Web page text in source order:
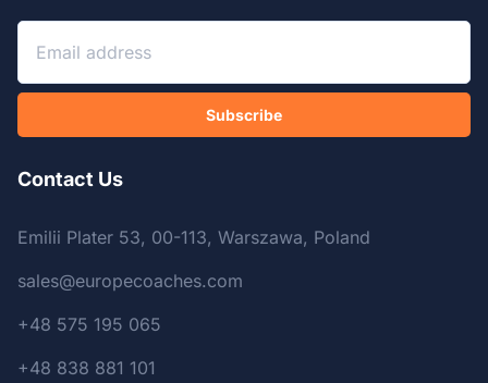
Subscribe
Contact Us
Emilii Plater 53, 00-113, Warszawa, Poland
sales@europecoaches.com
+48 575 195 065
+48 838 881 101